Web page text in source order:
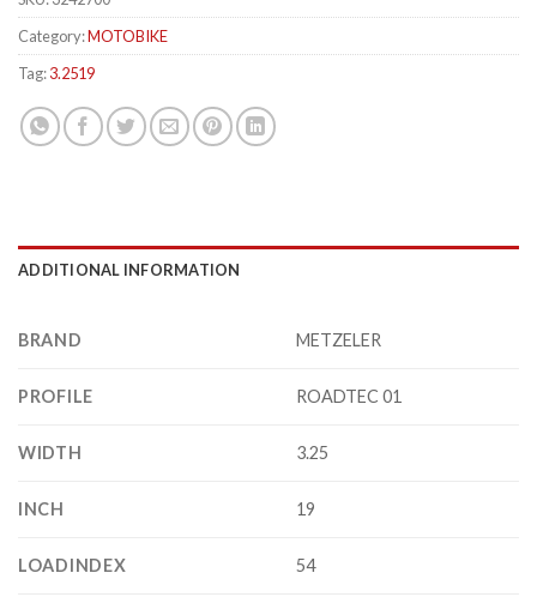
Category:MOTOBIKE
Tag:3.2519
ADDITIONAL INFORMATION
BRAND METZELER
PROFILE ROADTEC 01
WIDTH 3.25
INCH 19
LOADINDEX 54